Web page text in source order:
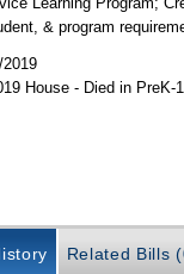
& program
2019
House - Died in
Related Bills